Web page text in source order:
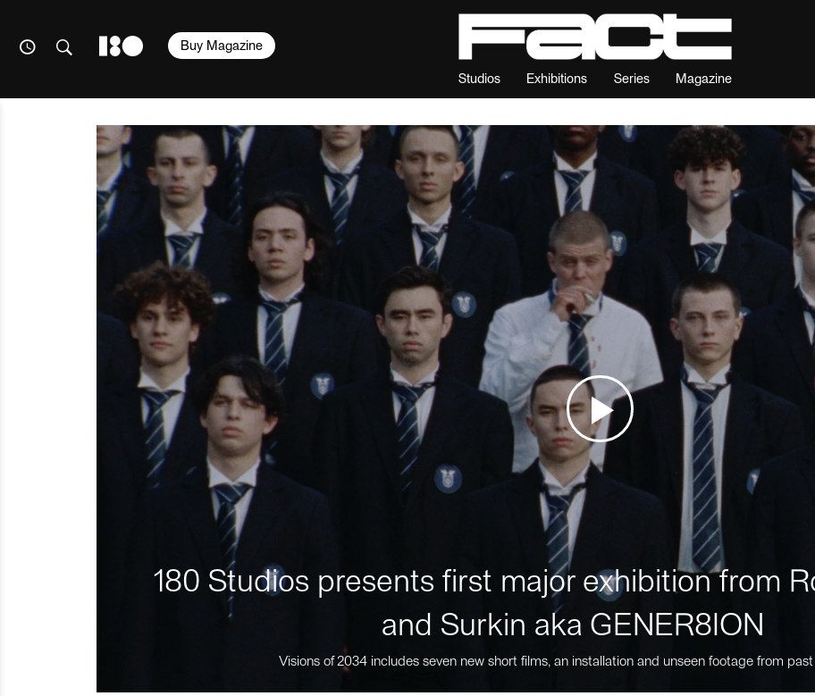
Studios Exhibitions Series Magazine
Buy Magazine
180 Studios presents first major exhibition from
and Surkin aka GENER8ION
Visions of 2034 includes seven new short films, an installation and unseen footage from